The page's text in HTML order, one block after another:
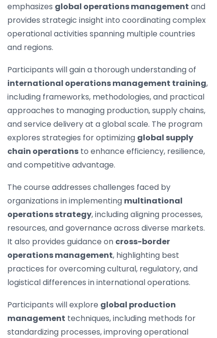
emphasizes global operations management and
provides strategic insight into coordinating complex
operational activities spanning multiple countries
and regions.
Participants will gain a thorough understanding of
international operations management training,
including frameworks, methodologies, and practical
approaches to managing production, supply chains,
and service delivery at a global scale. The program
explores strategies for optimizing global supply
chain operations to enhance efficiency, resilience,
and competitive advantage.
The course addresses challenges faced by
organizations in implementing multinational
operations strategy, including aligning processes,
resources, and governance across diverse markets.
It also provides guidance on cross-border
operations management, highlighting best
practices for overcoming cultural, regulatory, and
logistical differences in international operations.
Participants will explore global production
management techniques, including methods for
standardizing processes, improving operational